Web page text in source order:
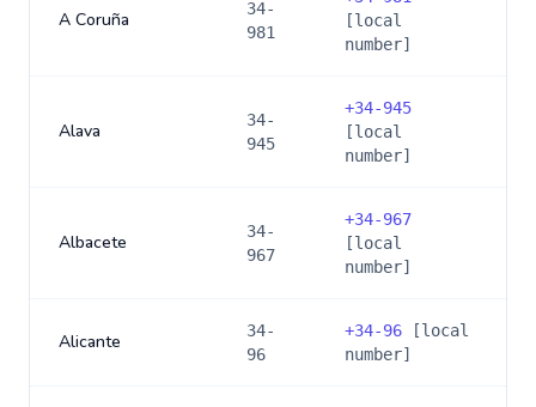
A Coruña
34-
981
[local
number]
Alava
34-
945
+34-945
[local
number]
Albacete
34-
967
+34-967
[local
number]
Alicante
34-
96
+34-96 [local
number]